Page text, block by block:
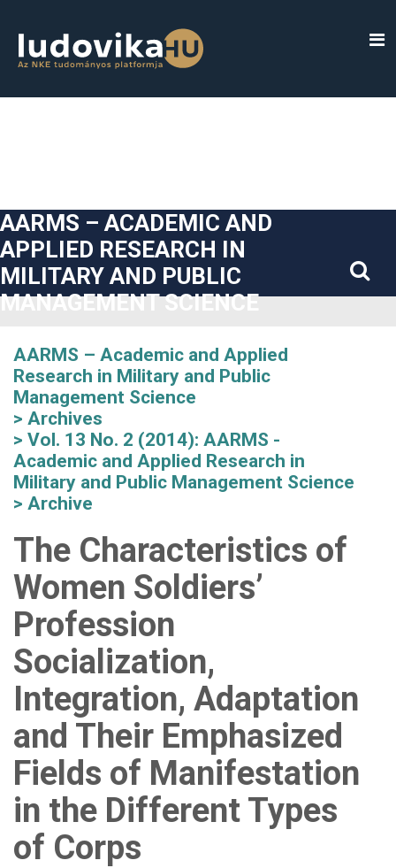
##plugins.themes.bootstrap3.accessible_menu.sidebar##
AARMS – ACADEMIC AND
APPLIED RESEARCH IN
MILITARY AND PUBLIC
MANAGEMENT SCIENCE
AARMS – Academic and Applied
Research in Military and Public
Management Science
Archives
Vol. 13 No. 2 (2014): AARMS -
Academic and Applied Research in
Military and Public Management Science
Archive
The Characteristics of
Women Soldiers’
Profession
Socialization,
Integration, Adaptation
and Their Emphasized
Fields of Manifestation
in the Different Types
of Corps